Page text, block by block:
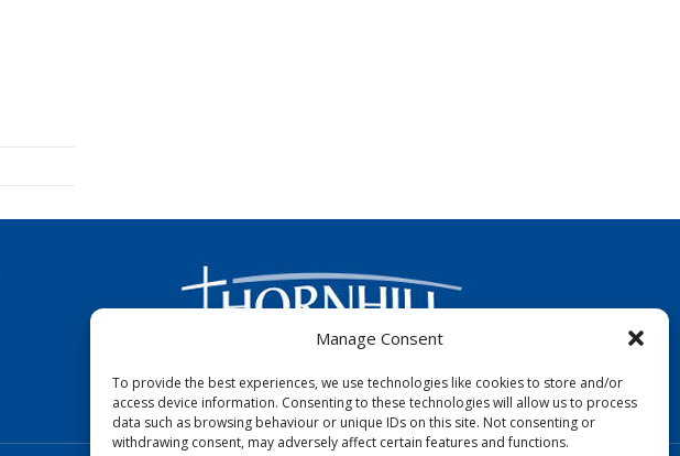
Manage Consent
To provide the best experiences, we use technologies like cookies to store and/or
access device information. Consenting to these technologies will allow us to process
data such as browsing behaviour or unique IDs on this site. Not consenting or
withdrawing consent, may adversely affect certain features and functions.
FOLLOW US: